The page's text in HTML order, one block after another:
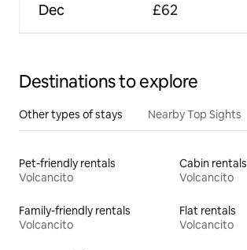
Dec £62
Destinations to explore
Other types of stays Nearby Top Sights
Pet-friendly rentals
Volcancito
Cabin rentals
Volcancito
Family-friendly rentals
Volcancito
Flat rentals
Volcancito